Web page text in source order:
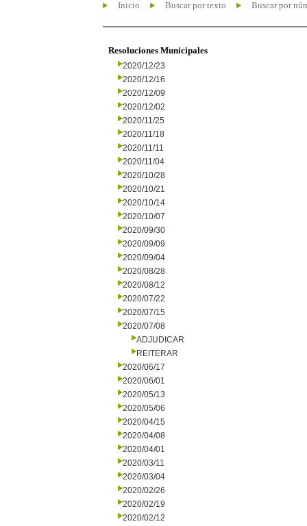
Inicio Buscar por texto Buscar por
Resoluciones Municipales
2020/12/23
2020/12/16
2020/12/09
2020/12/02
2020/11/25
2020/11/18
2020/11/11
2020/11/04
2020/10/28
2020/10/21
2020/10/14
2020/10/07
2020/09/30
2020/09/09
2020/09/04
2020/08/28
2020/08/12
2020/07/22
2020/07/15
2020/07/08
ADJUDICAR
REITERAR
2020/06/17
2020/06/01
2020/05/13
2020/05/06
2020/04/15
2020/04/08
2020/04/01
2020/03/11
2020/03/04
2020/02/26
2020/02/19
2020/02/12